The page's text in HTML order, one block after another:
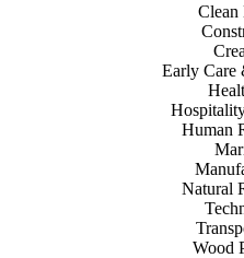
Clean
Early Care
Human
Natural
Wood